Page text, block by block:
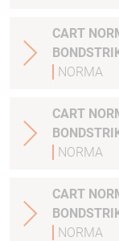
CART
NORMA
CART NORMA 30-06SPRG
NORMA
CART
NORMA